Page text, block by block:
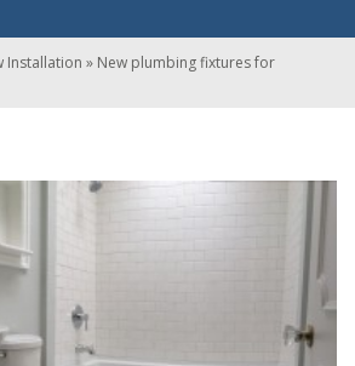
Installation » New plumbing fixtures for